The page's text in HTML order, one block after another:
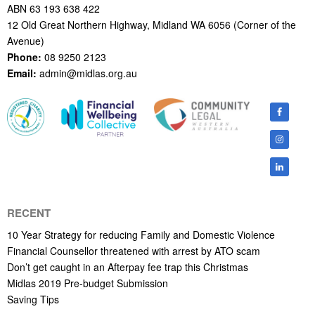
ABN 63 193 638 422
12 Old Great Northern Highway, Midland WA 6056 (Corner of the
Avenue)
Phone: 08 9250 2123
Email: admin@midlas.org.au
RECENT
10 Year Strategy for reducing Family and Domestic Violence
Financial Counsellor threatened with arrest by ATO scam
Don’t get caught in an Afterpay fee trap this Christmas
Midlas 2019 Pre-budget Submission
Saving Tips